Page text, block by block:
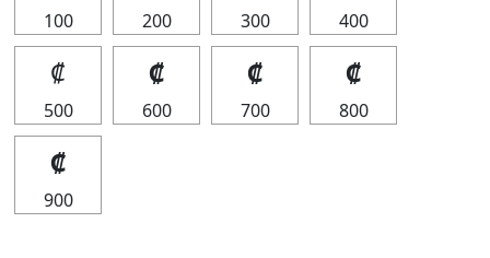
100 200 300 400
₡
500
₡
600
₡
700
₡
800
₡
900